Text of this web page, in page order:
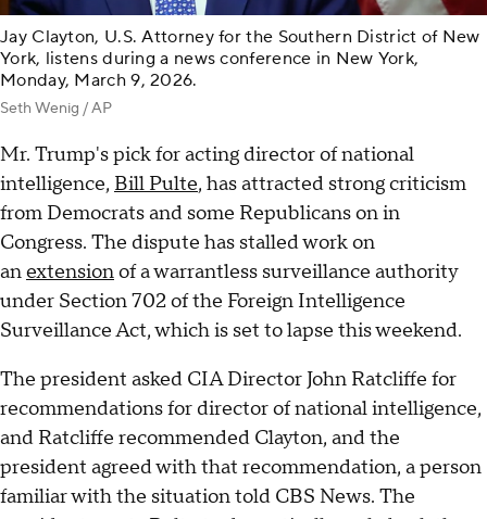
Jay Clayton, U.S. Attorney for the Southern District of New
York, listens during a news conference in New York,
Monday, March 9, 2026.
Seth Wenig / AP
Mr. Trump's pick for acting director of national
intelligence, Bill Pulte, has attracted strong criticism
from Democrats and some Republicans on in
Congress. The dispute has stalled work on
anextensionof a warrantless surveillance authority
under Section 702 of the Foreign Intelligence
Surveillance Act, which is set to lapse this weekend.
The president asked CIA Director John Ratcliffe for
recommendations for director of national intelligence,
and Ratcliffe recommended Clayton, and the
president agreed with that recommendation, a person
familiar with the situation told CBS News. The